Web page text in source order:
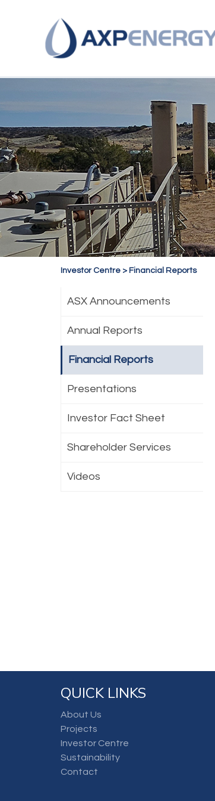
Investor Centre > Financial Reports
ASX Announcements
Annual Reports
Financial Reports
Presentations
Investor Fact Sheet
Shareholder Services
Videos
QUICK LINKS
About Us
Projects
Investor Centre
Sustainability
Contact